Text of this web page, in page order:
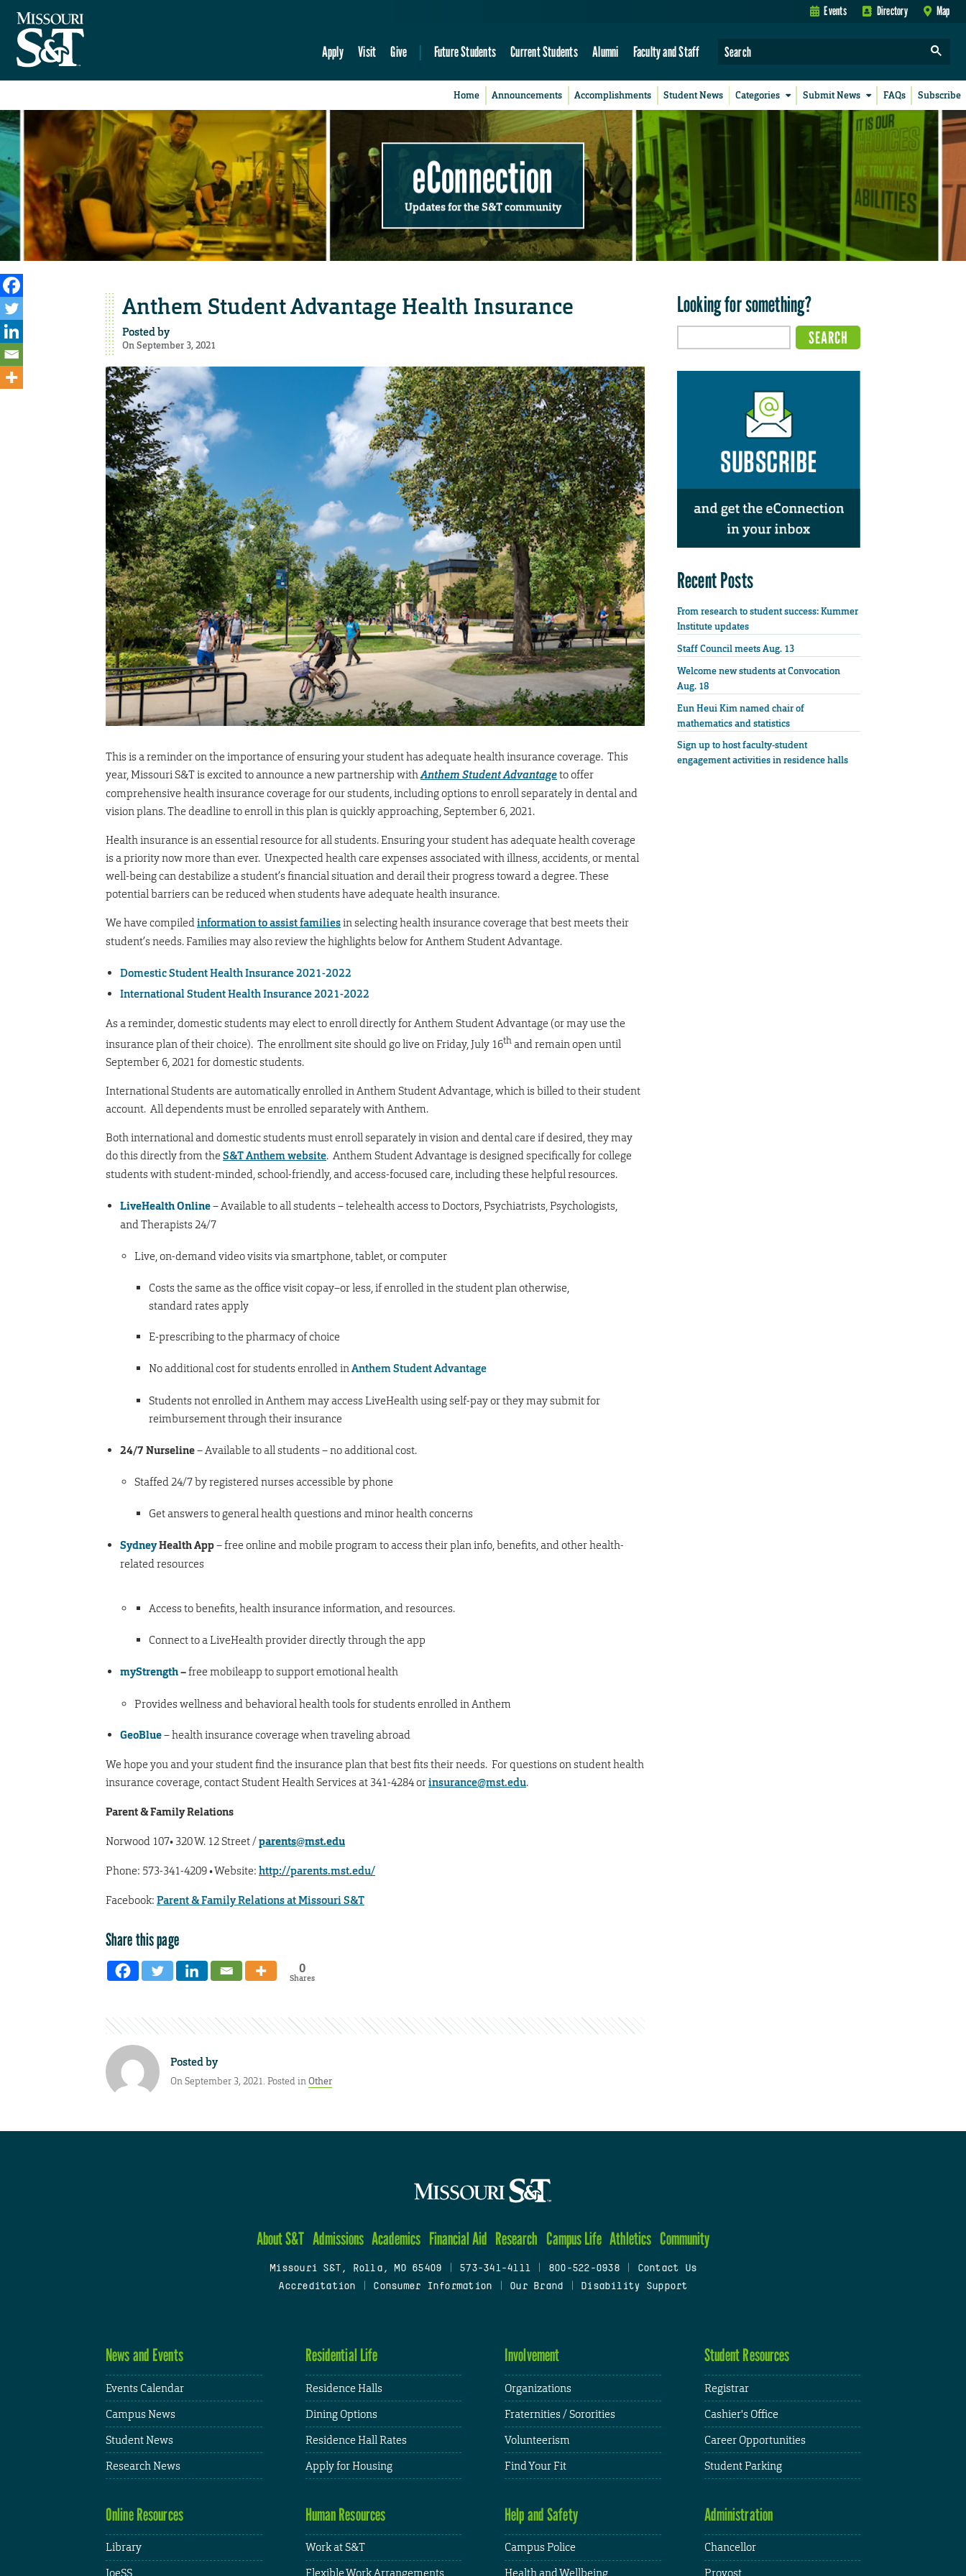
Events Directory Map
Apply Visit Give Future Students Current Students Alumni Faculty and Staff
Home Announcements Accomplishments Student News Categories Submit News FAQs Subscribe
eConnection
Updates for the S&T community
Anthem Student Advantage Health Insurance
Posted by
On September 3, 2021
This is a reminder on the importance of ensuring your student has adequate health insurance coverage. This
year, Missouri S&T is excited to announce a new partnership withAnthem Student Advantageto offer
comprehensive health insurance coverage for our students, including options to enroll separately in dental and
vision plans. The deadline to enroll in this plan is quickly approaching, September 6, 2021.
Health insurance is an essential resource for all students. Ensuring your student has adequate health coverage
is a priority now more than ever. Unexpected health care expenses associated with illness, accidents, or mental
well-being can destabilize a student’s financial situation and derail their progress toward a degree. These
potential barriers can be reduced when students have adequate health insurance.
We have compiledinformation to assist familiesin selecting health insurance coverage that best meets their
student’s needs. Families may also review the highlights below for Anthem Student Advantage.
Domestic Student Health Insurance 2021-2022
International Student Health Insurance 2021-2022
As a reminder, domestic students may elect to enroll directly for Anthem Student Advantage (or may use the
insurance plan of their choice). The enrollment site should go live on Friday, July 16thand remain open until
September 6, 2021 for domestic students.
International Students are automatically enrolled in Anthem Student Advantage, which is billed to their student
account. All dependents must be enrolled separately with Anthem.
Both international and domestic students must enroll separately in vision and dental care if desired, they may
do this directly from the S&T Anthem website. Anthem Student Advantage is designed specifically for college
students with student-minded, school-friendly, and access-focused care, including these helpful resources.
LiveHealth Online– Available to all students – telehealth access to Doctors, Psychiatrists, Psychologists,
and Therapists 24/7
Live, on-demand video visits via smartphone, tablet, or computer
Costs the same as the office visit copay–or less, if enrolled in the student plan otherwise,
standard rates apply
E-prescribing to the pharmacy of choice
No additional cost for students enrolled inAnthem Student Advantage
Students not enrolled in Anthem may access LiveHealth using self-pay or they may submit for
reimbursement through their insurance
24/7 Nurseline– Available to all students – no additional cost.
Staffed 24/7 by registered nurses accessible by phone
Get answers to general health questions and minor health concerns
SydneyHealth App– free online and mobile program to access their plan info, benefits, and other health-
related resources
Access to benefits, health insurance information, and resources.
Connect to a LiveHealth provider directly through the app
myStrength–free mobileapp to support emotional health
Provides wellness and behavioral health tools for students enrolled in Anthem
GeoBlue– health insurance coverage when traveling abroad
We hope you and your student find the insurance plan that best fits their needs. For questions on student health
insurance coverage, contact Student Health Services at 341-4284 orinsurance@mst.edu.
Parent & Family Relations
Norwood 107• 320 W. 12 Street /parents@mst.edu
Phone: 573-341-4209 • Website: http://parents.mst.edu/
Facebook: Parent & Family Relations at Missouri S&T
Share this page
0
Shares
Posted by
On September 3, 2021. Posted inOther
Looking for something?
Recent Posts
From research to student success: Kummer
Institute updates
Staff Council meets Aug. 13
Welcome new students at Convocation
Aug. 18
Eun Heui Kim named chair of
mathematics and statistics
Sign up to host faculty-student
engagement activities in residence halls
About S&T Admissions Academics Financial Aid Research Campus Life Athletics Community
Missouri S&T, Rolla, MO 65409 573-341-4111 800-522-0938
Contact Us
Accreditation
Consumer Information Our Brand Disability Support
News and Events
Events Calendar
Campus News
Student News
Research News
Residential Life
Residence Halls
Dining Options
Residence Hall Rates
Apply for Housing
Involvement
Organizations
Fraternities / Sororities
Volunteerism
Find Your Fit
Student Resources
Registrar
Cashier's Office
Career Opportunities
Student Parking
Online Resources
Library
JoeSS
Human Resources
Work at S&T
Flexible Work Arrangements
Help and Safety
Campus Police
Health and Wellbeing
Administration
Chancellor
Provost